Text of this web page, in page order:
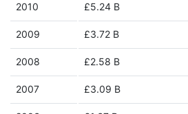
2010 £5.24 B
2009 £3.72 B
2008 £2.58 B
2007 £3.09 B